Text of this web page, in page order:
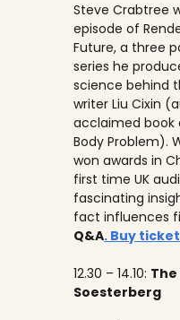
Steve Crabtree
episode of
Future, a three
series he
science behind
writer Liu Cixin
acclaimed book
Body Problem).
won awards in
first time UK
fascinating
fact influences
Q&A. Buy
12.30 – 14.10: The
Soesterberg